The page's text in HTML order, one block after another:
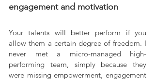
engagement and motivation
Your talents will better perform if you
allow them a certain degree of freedom. I
never met a micro-managed high-
performing team, simply because they
were missing empowerment, engagement